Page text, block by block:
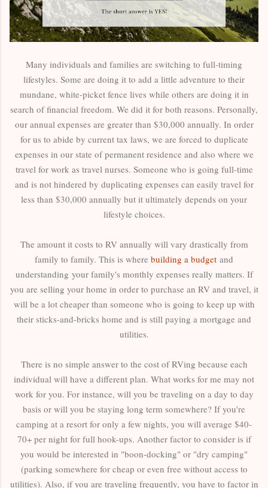
Many individuals and families are switching to full-timing
lifestyles. Some are doing it to add a little adventure to their
mundane, white-picket fence lives while others are doing it in
search of financial freedom. We did it for both reasons. Personally,
our annual expenses are greater than $30,000 annually. In order
for us to abide by current tax laws, we are forced to duplicate
expenses in our state of permanent residence and also where we
travel for work as travel nurses. Someone who is going full-time
and is not hindered by duplicating expenses can easily travel for
less than $30,000 annually but it ultimately depends on your
lifestyle choices.
The amount it costs to RV annually will vary drastically from
family to family. This is where building a budget and
understanding your family's monthly expenses really matters. If
you are selling your home in order to purchase an RV and travel, it
will be a lot cheaper than someone who is going to keep up with
their sticks-and-bricks home and is still paying a mortgage and
utilities.
There is no simple answer to the cost of RVing because each
individual will have a different plan. What works for me may not
work for you. For instance, will you be traveling on a day to day
basis or will you be staying long term somewhere? If you're
camping at a resort for only a few nights, you will average $40-
70+ per night for full hook-ups. Another factor to consider is if
you would be interested in "boon-docking" or "dry camping"
(parking somewhere for cheap or even free without access to
utilities). Also, if you are traveling frequently, you have to factor in